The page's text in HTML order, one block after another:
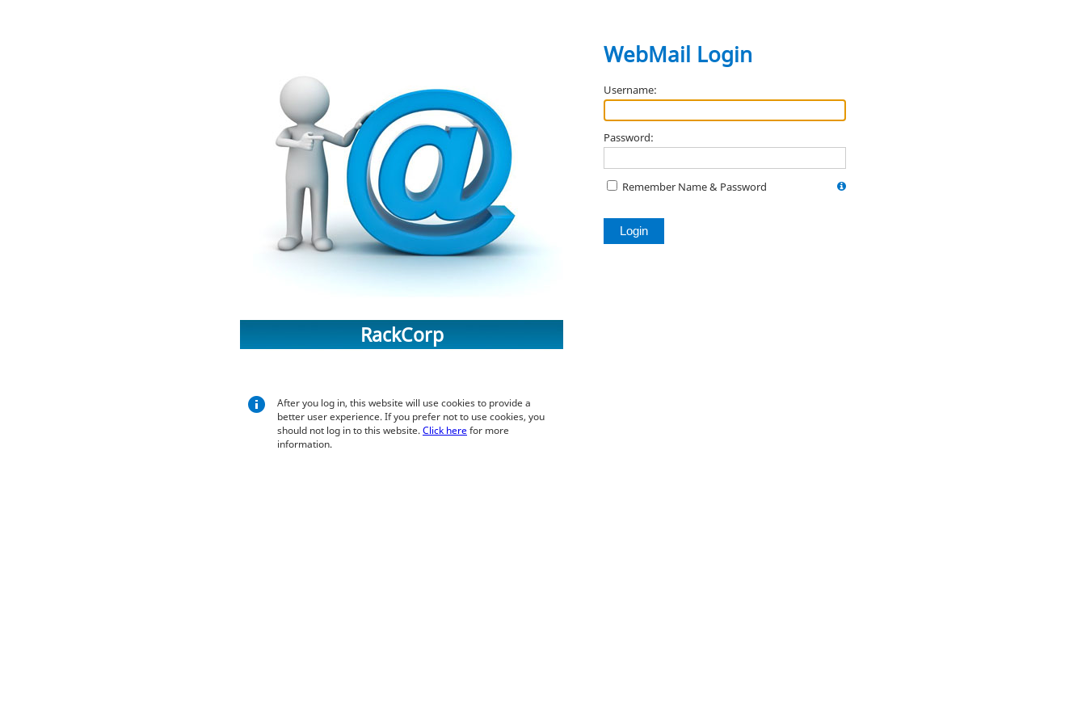
RackCorp
WebMail Login
Username:
Password:
Remember Name & Password
After you log in, this website will use cookies to provide a
better user experience. If you prefer not to use cookies, you
should not log in to this website.Click herefor more
information.